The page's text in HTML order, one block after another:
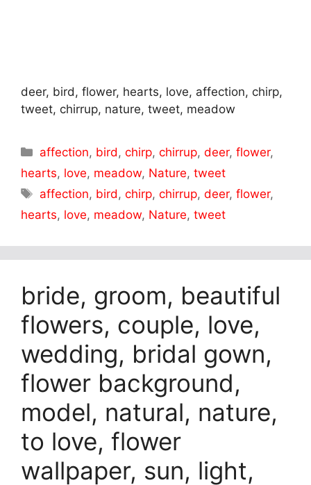
deer, bird, flower, hearts, love, affection, chirp,
tweet, chirrup, nature, tweet, meadow
Categories
affection, bird,chirp,chirrup,deer,flower,
hearts, love, meadow, Nature, tweet
Tags
affection, bird,chirp,chirrup,deer,flower,
hearts, love, meadow, Nature, tweet
bride, groom, beautiful
flowers, couple, love,
wedding, bridal gown,
flower background,
model, natural, nature,
to love, flower
wallpaper, sun, light,